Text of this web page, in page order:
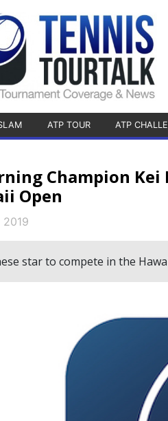
ATP TOUR ATP
Champion
Open
2019
star to compete in the